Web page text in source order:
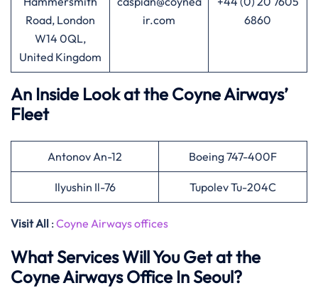
Road, London
W14 0QL,
United Kingdom
ir.com
6860
An Inside Look at the Coyne Airways’
Fleet
Antonov An-12 Boeing 747-400F
Ilyushin Il-76 Tupolev Tu-204C
Visit All : Coyne Airways offices
What Services Will You Get at the
Coyne Airways Office In Seoul?